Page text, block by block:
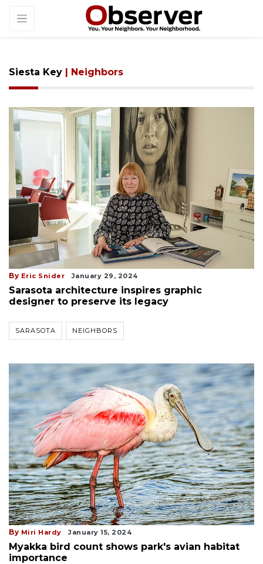
Siesta Key | Neighbors
By Eric Snider January 29, 2024
Sarasota architecture inspires graphic
designer to preserve its legacy
SARASOTA NEIGHBORS
By Miri Hardy January 15, 2024
Myakka bird count shows park's avian habitat
importance